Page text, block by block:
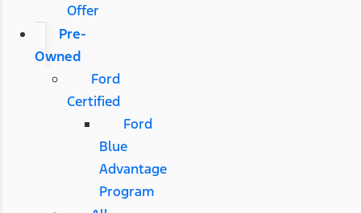
Offer
Pre-
Owned
Ford
Certified
Ford
Blue
Advantage
Program